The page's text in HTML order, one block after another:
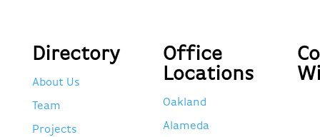
Directory
About Us
Team
Projects
Office
Locations
Oakland
Alameda